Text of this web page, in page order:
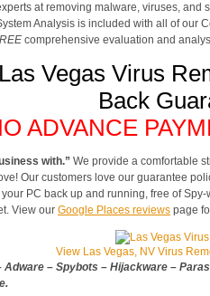
at removing malware, viruses, and
Analysis is included with all of our
comprehensive evaluation and
Vegas Virus
Back
ADVANCE
with.” We provide a comfortable
Our customers love our guarantee
your PC back up and running, free of
View our Google Places reviews page
View Las Vegas, NV Virus
Adware – Spybots – Hijackware –